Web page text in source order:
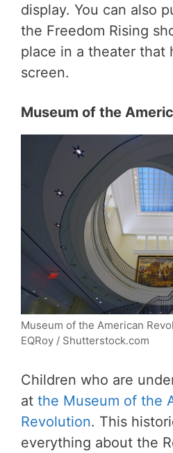
display. You can also
the Freedom Rising
place in a theater that
screen.
Museum of the
Museum of the American
EQRoy / Shutterstock.com
Children who are
at the Museum of the
Revolution. This
everything about the